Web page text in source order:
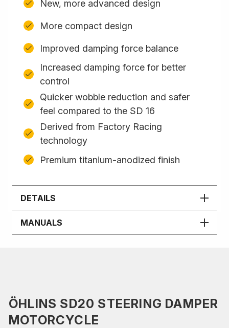
New, more advanced design
More compact design
Improved damping force balance
Increased damping force for better
control
Quicker wobble reduction and safer
feel compared to the SD 16
Derived from Factory Racing
technology
Premium titanium-anodized finish
DETAILS
MANUALS
ÖHLINS SD20 STEERING DAMPER
MOTORCYCLE